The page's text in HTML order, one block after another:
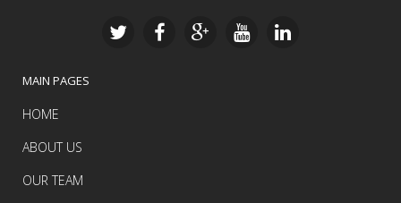
MAIN PAGES
HOME
ABOUT US
OUR TEAM